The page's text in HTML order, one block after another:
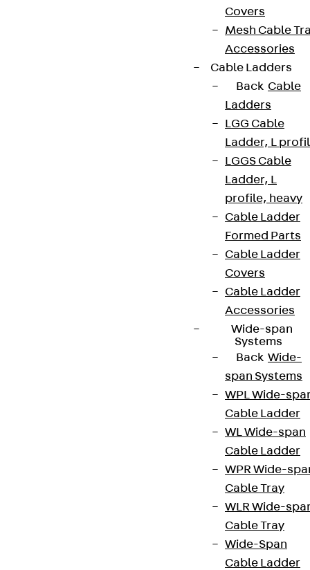
Covers
Mesh Cable
Accessories
Cable Ladders
Back Cable
Ladders
LGG Cable
Ladder, L
LGGS Cable
Ladder, L
profile, heavy
Cable Ladder
Formed Parts
Cable Ladder
Covers
Cable Ladder
Accessories
Wide-span
Systems
Back Wide-
span Systems
WPL Wide-
Cable Ladder
WL Wide-span
Cable Ladder
WPR Wide-
Cable Tray
WLR Wide-
Cable Tray
Wide-Span
Cable Ladder